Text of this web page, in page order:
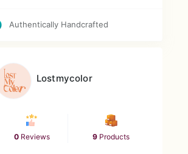
Authentically Handcrafted
Lostmycolor
0Reviews 9Products